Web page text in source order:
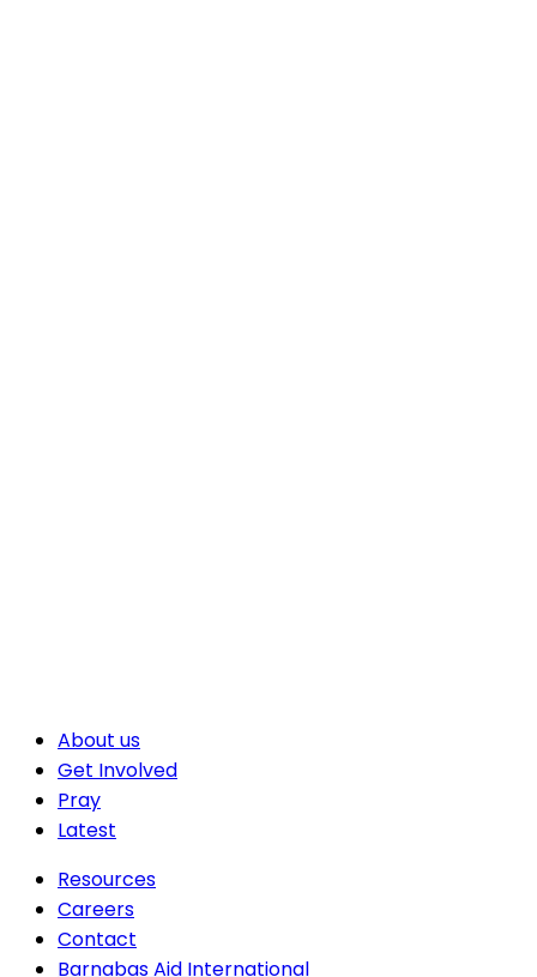
About us
Get Involved
Pray
Latest
Resources
Careers
Contact
Barnabas Aid International